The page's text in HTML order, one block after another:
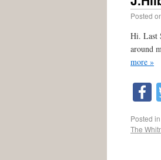
Posted
Hi. Last
around
more »
Posted in
The